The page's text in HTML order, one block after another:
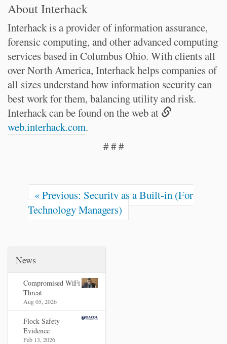
About Interhack
Interhack is a provider of information assurance,
forensic computing, and other advanced computing
services based in Columbus Ohio. With clients all
over North America, Interhack helps companies of
all sizes understand how information security can
best work for them, balancing utility and risk.
Interhack can be found on the web at
web.interhack.com.
# # #
« Previous: Security as a Built-in (For
Technology Managers)
News
Compromised WiFi
Threat
Aug 05, 2026
Flock Safety
Evidence
Feb 13, 2026